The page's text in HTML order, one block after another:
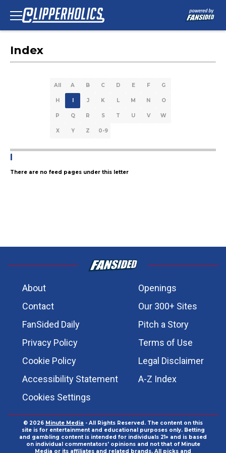
Index
All A B C D E F G
H I J K L M N O
P Q R S T U V W
X Y Z 0-9
I
There are no feed pages under this letter
About
Openings
Contact
Our 300+ Sites
FanSided Daily
Pitch a Story
Privacy Policy
Terms of Use
Cookie Policy
Legal Disclaimer
Accessibility Statement
A-Z Index
Cookies Settings
© 2026 Minute Media - All Rights Reserved. The content on this
site is for entertainment and educational purposes only. Betting
and gambling content is intended for individuals 21+ and is based
on individual commentators' opinions and not that of Minute
Media or its affiliates and related brands. All picks and